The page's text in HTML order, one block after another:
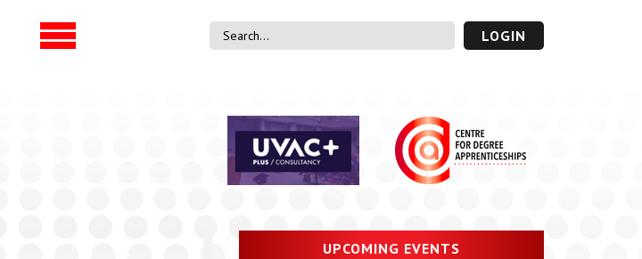
Journal –
UVAC Members’ Area UVAC PLUS
LOGIN
UPCOMING EVENTS